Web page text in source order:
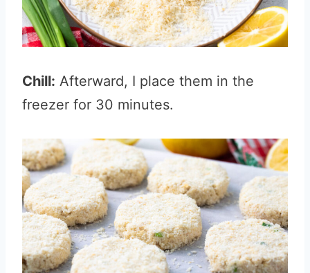
Chill: Afterward, I place them in the
freezer for 30 minutes.